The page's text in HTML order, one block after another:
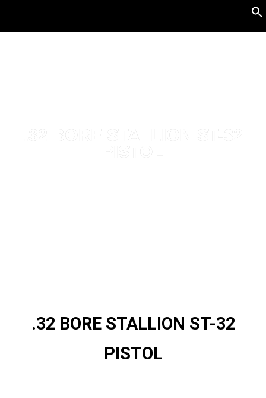
.32 BORE STALLION ST-32
PISTOL